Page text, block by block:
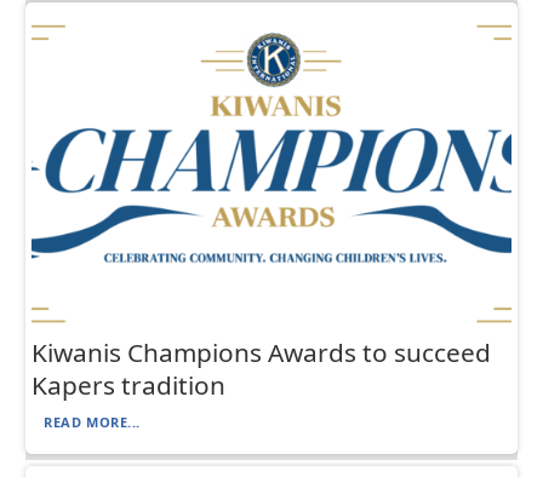
Kiwanis Champions Awards to succeed
Kapers tradition
READ MORE...